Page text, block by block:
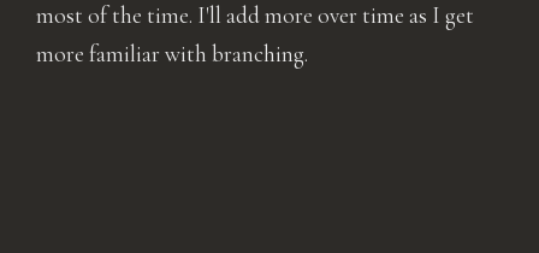
most of the time. I'll add more over time as I get
more familiar with branching.